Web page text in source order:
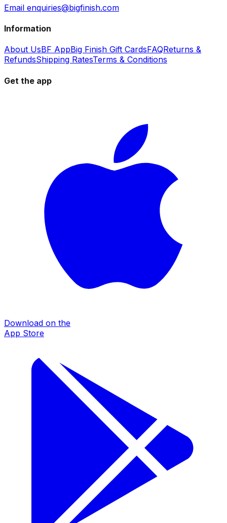
Email enquiries@bigfinish.com
Information
About UsBF AppBig Finish Gift CardsFAQReturns &
RefundsShipping RatesTerms & Conditions
Get the app
Download on the
App Store